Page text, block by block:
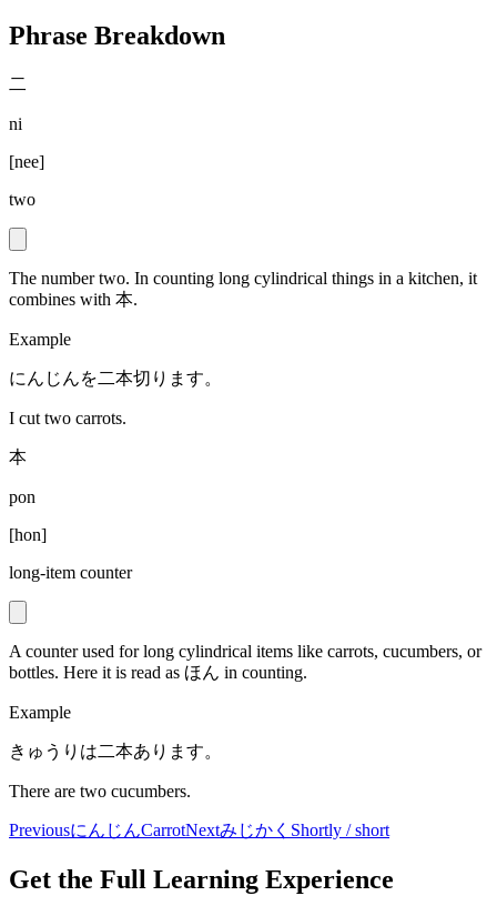
Phrase Breakdown
二
ni
[nee]
two
The number two. In counting long cylindrical things in a kitchen, it
combines with 本.
Example
にんじんを二本切ります。
I cut two carrots.
本
pon
[hon]
long-item counter
A counter used for long cylindrical items like carrots, cucumbers, or
bottles. Here it is read as ほん in counting.
Example
きゅうりは二本あります。
There are two cucumbers.
PreviousにんじんCarrotNextみじかく Shortly / short
Get the Full Learning Experience